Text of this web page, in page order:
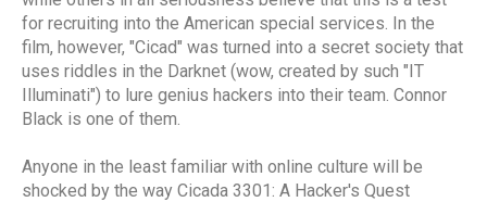
for recruiting into the American special services. In the
film, however, "Cicad" was turned into a secret society that
uses riddles in the Darknet (wow, created by such "IT
Illuminati") to lure genius hackers into their team. Connor
Black is one of them.
Anyone in the least familiar with online culture will be
shocked by the way Cicada 3301: A Hacker's Quest